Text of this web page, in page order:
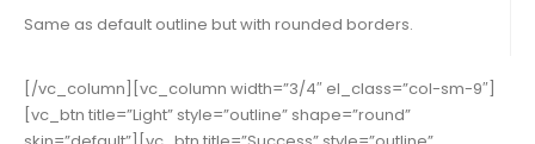
Same as default outline but with rounded borders.
[/vc_column][vc_column width=”3/4″ el_class=”col-sm-9″]
[vc_btn title=”Light” style=”outline” shape=”round”